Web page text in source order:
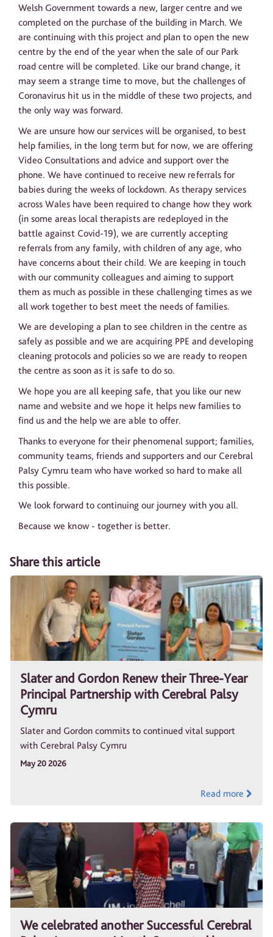
Welsh Government towards a new, larger centre and we
completed on the purchase of the building in March. We
are continuing with this project and plan to open the new
centre by the end of the year when the sale of our Park
road centre will be completed. Like our brand change, it
may seem a strange time to move, but the challenges of
Coronavirus hit us in the middle of these two projects, and
the only way was forward.
We are unsure how our services will be organised, to best
help families, in the long term but for now, we are offering
Video Consultations and advice and support over the
phone. We have continued to receive new referrals for
babies during the weeks of lockdown. As therapy services
across Wales have been required to change how they work
(in some areas local therapists are redeployed in the
battle against Covid-19), we are currently accepting
referrals from any family, with children of any age, who
have concerns about their child. We are keeping in touch
with our community colleagues and aiming to support
them as much as possible in these challenging times as we
all work together to best meet the needs of families.
We are developing a plan to see children in the centre as
safely as possible and we are acquiring PPE and developing
cleaning protocols and policies so we are ready to reopen
the centre as soon as it is safe to do so.
We hope you are all keeping safe, that you like our new
name and website and we hope it helps new families to
find us and the help we are able to offer.
Thanks to everyone for their phenomenal support; families,
community teams, friends and supporters and our Cerebral
Palsy Cymru team who have worked so hard to make all
this possible.
We look forward to continuing our journey with you all.
Because we know - together is better.
Share this article
Slater and Gordon Renew their Three-Year
Principal Partnership with Cerebral Palsy
Cymru
Slater and Gordon commits to continued vital support
with Cerebral Palsy Cymru
May 20 2026
Read more
We celebrated another Successful Cerebral